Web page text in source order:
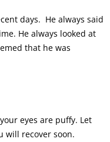
days. He always said
He always looked at
that he was
eyes are puffy. Let
will recover soon.